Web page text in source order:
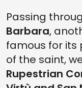
Passing
Barbara,
famous for its
of the saint,
Rupestrian